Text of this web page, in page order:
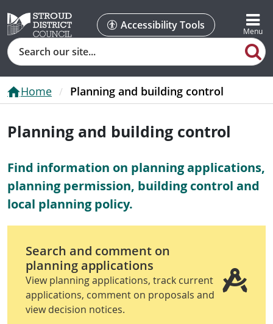
Accessibility Tools
Search
Home Planning and building control
Planning and building control
Find information on planning applications,
planning permission, building control and
local planning policy.
Search and comment on
planning applications
View planning applications, track current
applications, comment on proposals and
view decision notices.